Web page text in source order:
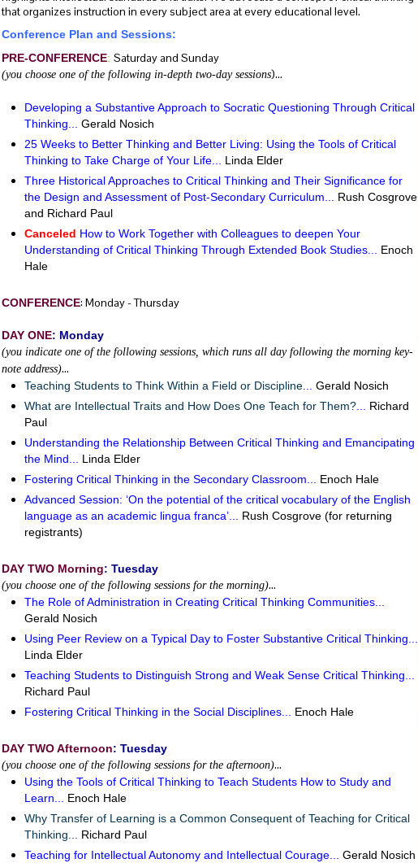
that organizes instruction in every subject area at every educational level.
Conference Plan and Sessions:
PRE-CONFERENCE: Saturday and Sunday
(you choose one of the following in-depth two-day sessions)…
Developing a Substantive Approach to Socratic Questioning Through Critical
Thinking...
Gerald Nosich
25 Weeks to Better Thinking and Better Living: Using the Tools of Critical
Thinking to Take Charge of Your Life...
Linda Elder
Three Historical Approaches to Critical Thinking and Their Significance for
the Design and Assessment of Post-Secondary Curriculum...
Rush Cosgrove
and Richard Paul
Canceled How to Work Together with Colleagues to deepen Your
Understanding of Critical Thinking Through Extended Book Studies...
Enoch
Hale
CONFERENCE: Monday - Thursday
DAY ONE: Monday
(you indicate one of the following sessions, which runs all day following the morning key-
note address)…
Teaching Students to Think Within a Field or Discipline.
Gerald Nosich
What are Intellectual Traits and How Does One Teach for Them?...
Richard
Paul
Understanding the Relationship Between Critical Thinking and Emancipating
the Mind...
Linda Elder
Fostering Critical Thinking in the Secondary Classroom...
Enoch Hale
Advanced Session: ‘On the potential of the critical vocabulary of the English
language as an academic lingua franca’...
Rush Cosgrove (for returning
registrants)
DAY TWO Morning: Tuesday
(you choose one of the following sessions for the morning)…
The Role of Administration in Creating Critical Thinking Communities...
Gerald Nosich
Using Peer Review on a Typical Day to Foster Substantive Critical Thinking...
Linda Elder
Teaching Students to Distinguish Strong and Weak Sense Critical Thinking...
Richard Paul
Fostering Critical Thinking in the Social Disciplines...
Enoch Hale
DAY TWO Afternoon: Tuesday
(you choose one of the following sessions for the afternoon)…
Using the Tools of Critical Thinking to Teach Students How to Study and
Learn...
Enoch Hale
Why Transfer of Learning is a Common Consequent of Teaching for Critical
Thinking..
Richard Paul
Teaching for Intellectual Autonomy and Intellectual Courage...
Gerald Nosich